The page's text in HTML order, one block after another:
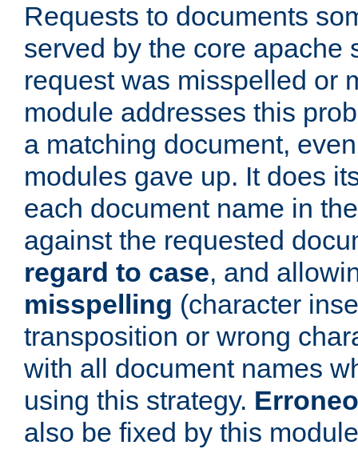
Requests to documents
served by the core apache
request was misspelled or
module addresses this
a matching document,
modules gave up. It does
each document name in
against the requested
regard to case, and
misspelling (character
transposition or wrong
with all document names
using this strategy.
also be fixed by this